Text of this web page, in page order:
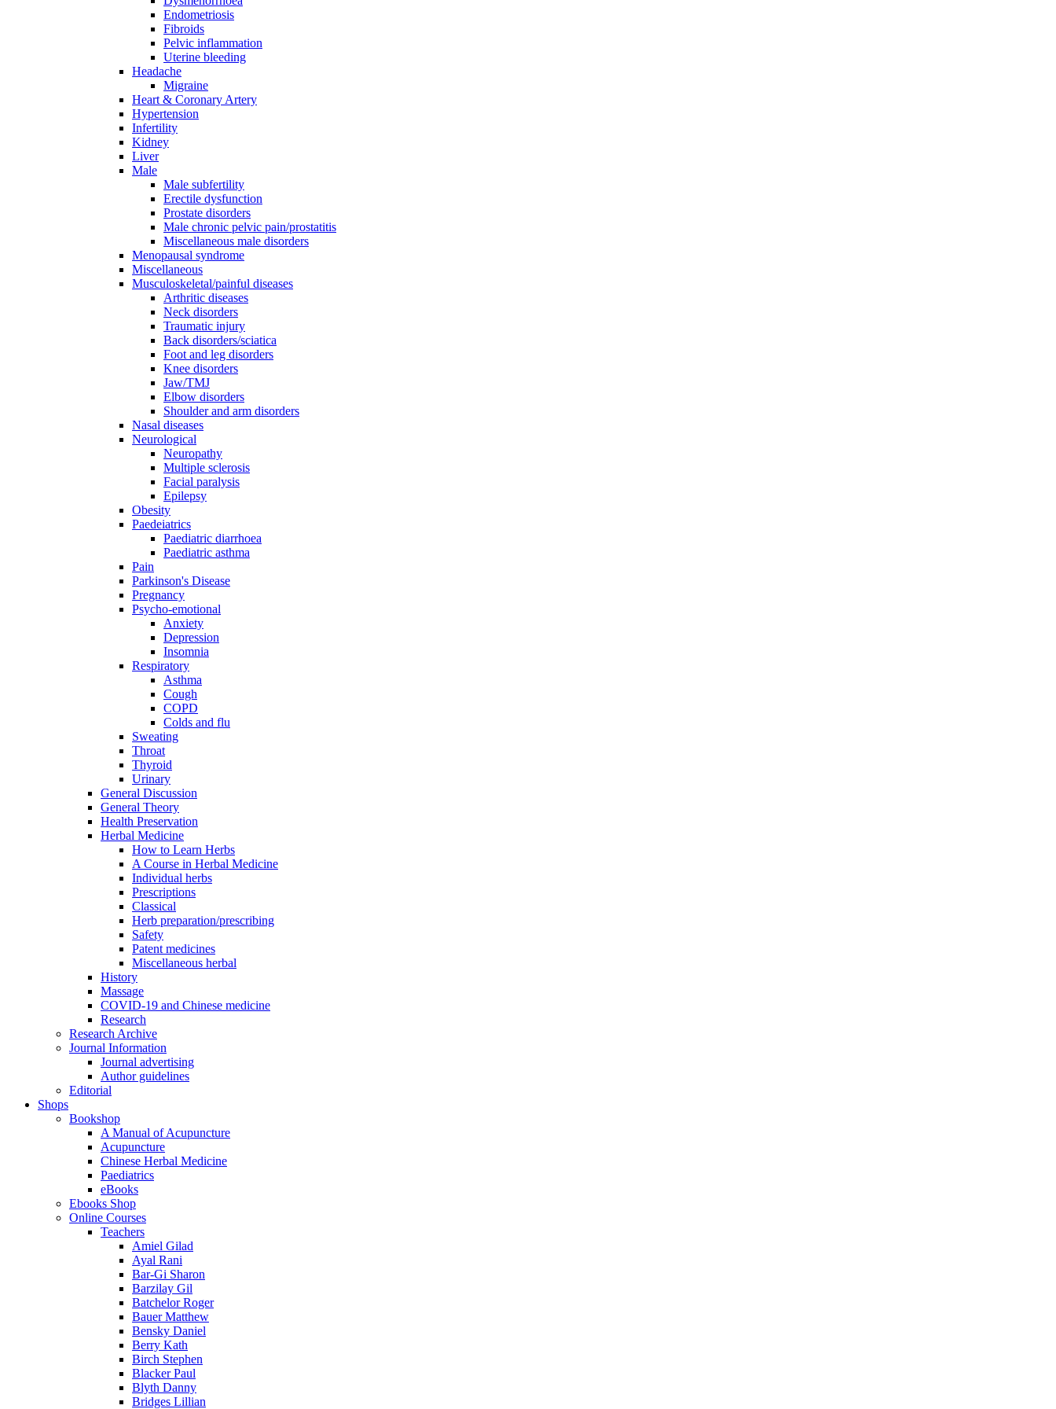
Endometriosis
Fibroids
Pelvic inflammation
Uterine bleeding
Headache
Migraine
Heart & Coronary Artery
Hypertension
Infertility
Kidney
Liver
Male
Male subfertility
Erectile dysfunction
Prostate disorders
Male chronic pelvic pain/prostatitis
Miscellaneous male disorders
Menopausal syndrome
Miscellaneous
Musculoskeletal/painful diseases
Arthritic diseases
Neck disorders
Traumatic injury
Back disorders/sciatica
Foot and leg disorders
Knee disorders
Jaw/TMJ
Elbow disorders
Shoulder and arm disorders
Nasal diseases
Neurological
Neuropathy
Multiple sclerosis
Facial paralysis
Epilepsy
Obesity
Paedeiatrics
Paediatric diarrhoea
Paediatric asthma
Pain
Parkinson's Disease
Pregnancy
Psycho-emotional
Anxiety
Depression
Insomnia
Respiratory
Asthma
Cough
COPD
Colds and flu
Sweating
Throat
Thyroid
Urinary
General Discussion
General Theory
Health Preservation
Herbal Medicine
How to Learn Herbs
A Course in Herbal Medicine
Individual herbs
Prescriptions
Classical
Herb preparation/prescribing
Safety
Patent medicines
Miscellaneous herbal
History
Massage
COVID-19 and Chinese medicine
Research
Research Archive
Journal Information
Journal advertising
Author guidelines
Editorial
Shops
Bookshop
A Manual of Acupuncture
Acupuncture
Chinese Herbal Medicine
Paediatrics
eBooks
Ebooks Shop
Online Courses
Teachers
Amiel Gilad
Ayal Rani
Bar-Gi Sharon
Barzilay Gil
Batchelor Roger
Bauer Matthew
Bensky Daniel
Berry Kath
Birch Stephen
Blacker Paul
Blyth Danny
Bridges Lillian